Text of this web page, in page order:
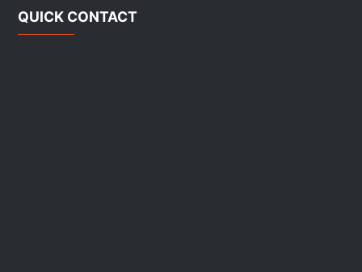
QUICK CONTACT